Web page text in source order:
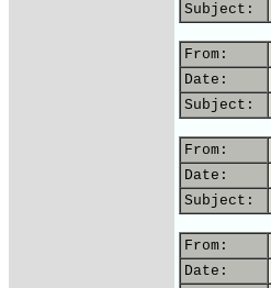
Subject:
From:
Date:
Subject:
From:
Date:
Subject:
From:
Date: